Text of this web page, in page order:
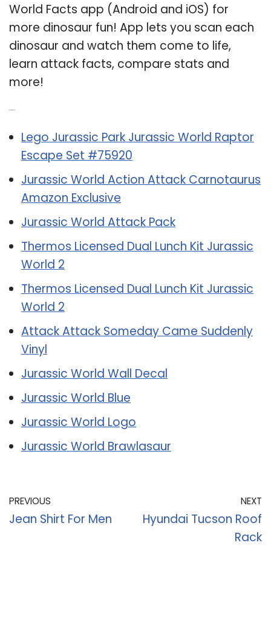
World Facts app (Android and iOS) for
more dinosaur fun! App lets you scan each
dinosaur and watch them come to life,
learn attack facts, compare stats and
more!
Lego Jurassic Park Jurassic World Raptor
Escape Set #75920
Jurassic World Action Attack Carnotaurus
Amazon Exclusive
Jurassic World Attack Pack
Thermos Licensed Dual Lunch Kit Jurassic
World 2
Thermos Licensed Dual Lunch Kit Jurassic
World 2
Attack Attack Someday Came Suddenly
Vinyl
Jurassic World Wall Decal
Jurassic World Blue
Jurassic World Logo
Jurassic World Brawlasaur
PREVIOUS
Jean Shirt For Men
NEXT
Hyundai Tucson Roof
Rack